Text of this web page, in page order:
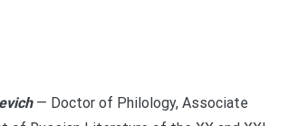
— Doctor of Philology, Associate